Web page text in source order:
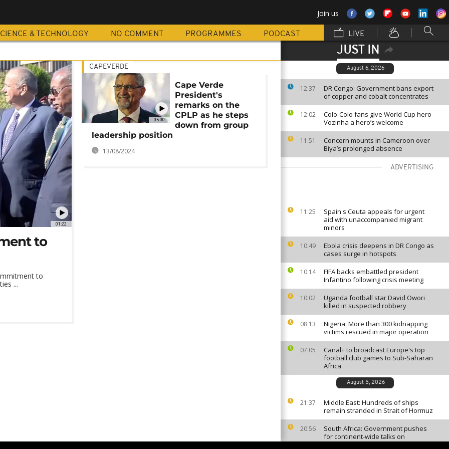
Join us
& TECHNOLOGY NO COMMENT PROGRAMMES PODCAST LIVE
JUST IN
August 6, 2026
12:37
DR Congo: Government bans export
of copper and cobalt concentrates
12:02
Colo-Colo fans give World Cup hero
Vozinha a hero’s welcome
11:51
Concern mounts in Cameroon over
Biya’s prolonged absence
ADVERTISING
11:25
Spain's Ceuta appeals for urgent
aid with unaccompanied migrant
minors
10:49
Ebola crisis deepens in DR Congo as
cases surge in hotspots
10:14
FIFA backs embattled president
Infantino following crisis meeting
10:02
Uganda football star David Owori
killed in suspected robbery
08:13
Nigeria: More than 300 kidnapping
victims rescued in major operation
07:05
Canal+ to broadcast Europe's top
football club games to Sub-Saharan
Africa
August 5, 2026
21:37
Middle East: Hundreds of ships
remain stranded in Strait of Hormuz
20:56
South Africa: Government pushes
for continent-wide talks on
migration
01:22
to
to
...
05:00
CAPEVERDE
Cape Verde
President's
remarks on the
CPLP as he steps
down from group
leadership position
13/08/2024